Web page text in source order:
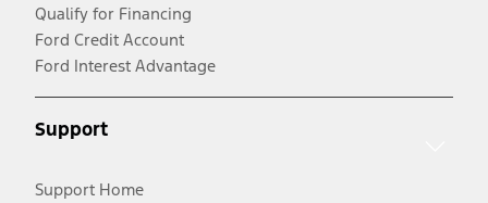
Qualify for Financing
Ford Credit Account
Ford Interest Advantage
Support
Support Home